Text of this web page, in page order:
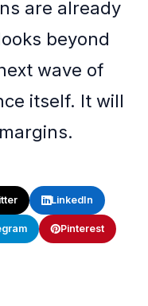
are already
beyond
wave of
itself. It will
LinkedIn
Pinterest